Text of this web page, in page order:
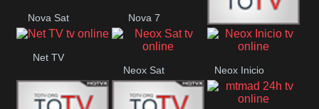
Nova Sat Nova 7
Nos Pais
Net TV
Neox Sat
Neox Inicio